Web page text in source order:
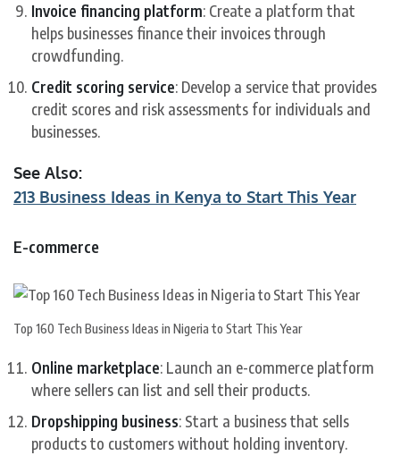
Invoice financing platform: Create a platform that
helps businesses finance their invoices through
crowdfunding.
Credit scoring service: Develop a service that provides
credit scores and risk assessments for individuals and
businesses.
See Also:
213 Business Ideas in Kenya to Start This Year
E-commerce
Top 160 Tech Business Ideas in Nigeria to Start This Year
Online marketplace: Launch an e-commerce platform
where sellers can list and sell their products.
Dropshipping business: Start a business that sells
products to customers without holding inventory.